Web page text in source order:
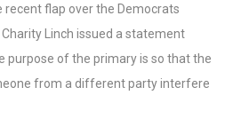
flap over the Democrats
Linch issued a statement
purpose of the primary is so that the
from a different party interfere